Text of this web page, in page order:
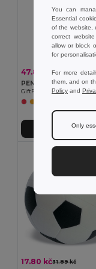
47.84 kč126.19 kč
GiftRetail MO6282
Add to Cart
17.80 kč31.89 kč
You can
Essential
of the website,
correct
allow or block
for
For more
them, and on
Policy and
Only